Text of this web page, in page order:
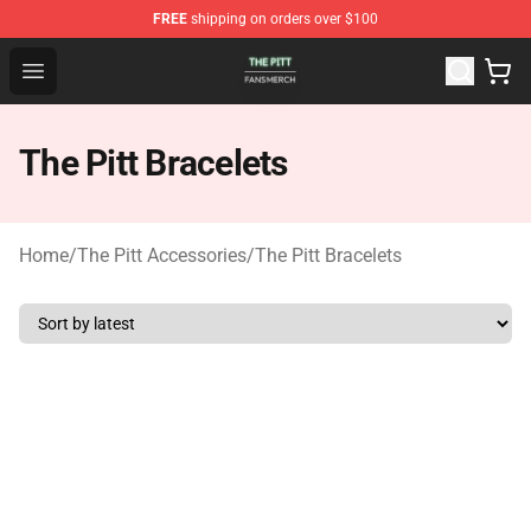
FREE shipping on orders over $100
Open menu
The Pitt Shop - Official The Pitt Merchandise Store
The Pitt Bracelets
Home/The Pitt Accessories/The Pitt Bracelets